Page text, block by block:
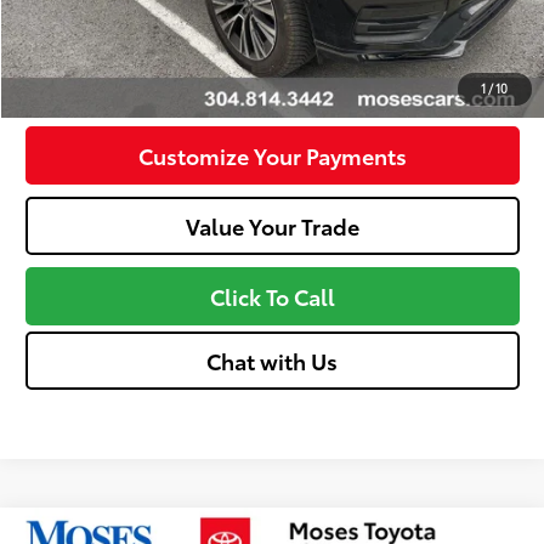
1/10
Confirm Availability
Customize Your Payments
Value Your Trade
Click To Call
Chat with Us